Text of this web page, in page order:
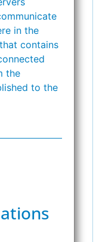
in the
contains
the
to the